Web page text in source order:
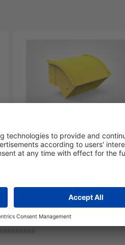
181-00335
GigaDuct Elbow, Vertical
Add to watchlist